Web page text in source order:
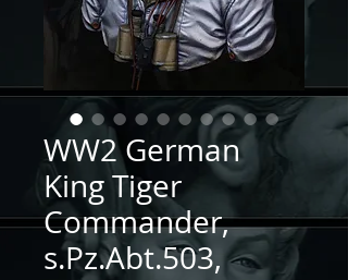
WW2 German
King Tiger
Commander,
s.Pz.Abt.503,